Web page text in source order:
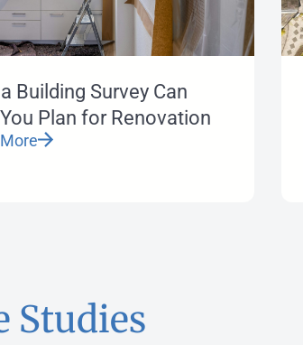
Building Survey Can
Plan for Renovation
Studies